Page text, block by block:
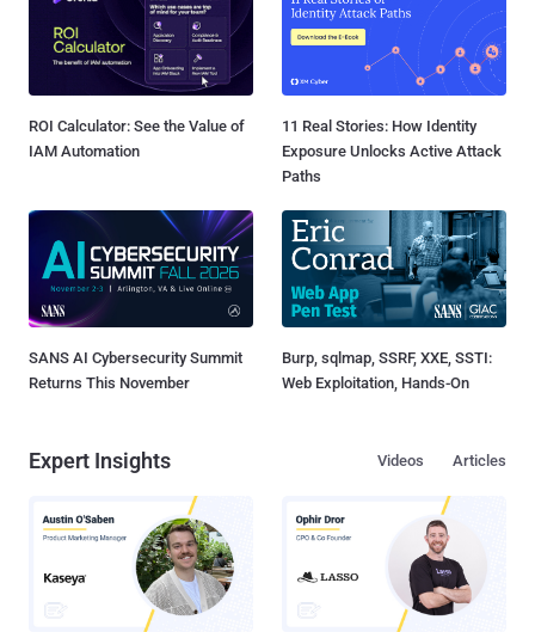
ROI Calculator: See the Value of
IAM Automation
11 Real Stories: How Identity
Exposure Unlocks Active Attack
Paths
SANS AI Cybersecurity Summit
Returns This November
Burp, sqlmap, SSRF, XXE, SSTI:
Web Exploitation, Hands-On
Expert Insights Articles
Videos